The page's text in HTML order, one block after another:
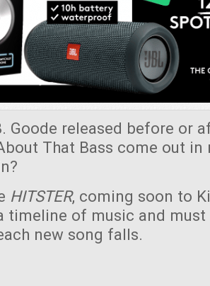
Goode released before or
That Bass come out in
HITSTER, coming soon to
timeline of music and must
new song falls.